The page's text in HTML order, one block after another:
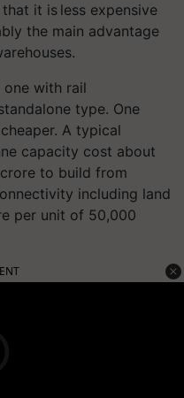
it is less expensive
the main advantage
with rail
type. One
A typical
capacity cost about
to build from
including land
per unit of 50,000